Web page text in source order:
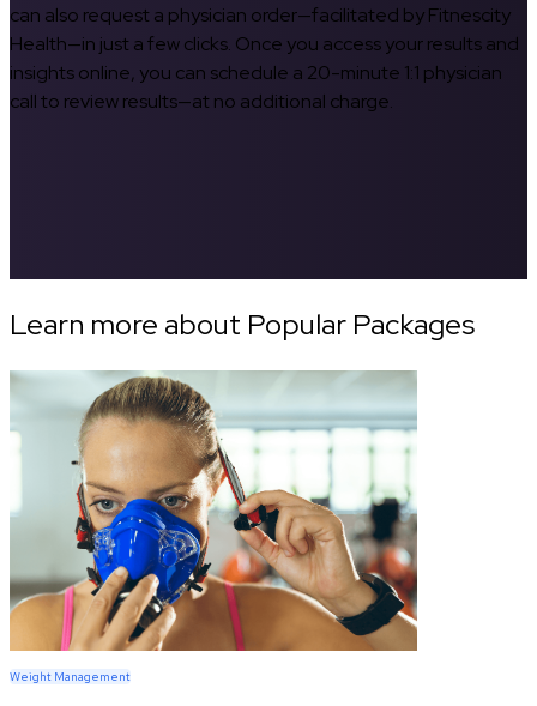
can also request a physician order—facilitated by Fitnescity
Health—in just a few clicks. Once you access your results and
insights online, you can schedule a 20-minute 1:1 physician
call to review results—at no additional charge.
Learn more about Popular Packages
Weight Management